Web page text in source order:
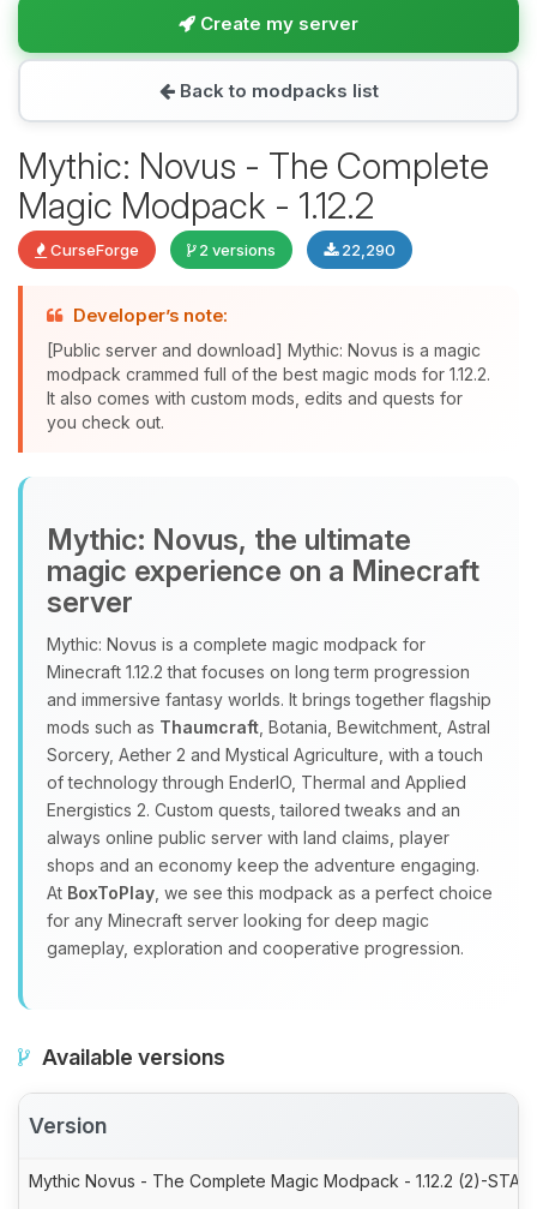
Create my server
Back to modpacks list
Mythic: Novus - The Complete
Magic Modpack - 1.12.2
CurseForge 2 versions 22,290
Developer’s note:
[Public server and download] Mythic: Novus is a magic
modpack crammed full of the best magic mods for 1.12.2.
It also comes with custom mods, edits and quests for
you check out.
Mythic: Novus, the ultimate
magic experience on a Minecraft
server
Mythic: Novus is a complete magic modpack for
Minecraft 1.12.2 that focuses on long term progression
and immersive fantasy worlds. It brings together flagship
mods such as Thaumcraft , Botania, Bewitchment, Astral
Sorcery, Aether 2 and Mystical Agriculture, with a touch
of technology through EnderIO, Thermal and Applied
Energistics 2. Custom quests, tailored tweaks and an
always online public server with land claims, player
shops and an economy keep the adventure engaging.
At BoxToPlay , we see this modpack as a perfect choice
for any Minecraft server looking for deep magic
gameplay, exploration and cooperative progression.
Available versions
Version
Mythic Novus - The Complete Magic Modpack - 1.12.2 (2)-
Yay, finally someone to talk to! I’m
Choupy, your little BoxToPlay
assistant. Tell me what you need,
and I’ll wiggle my tiny circuits to help
you.